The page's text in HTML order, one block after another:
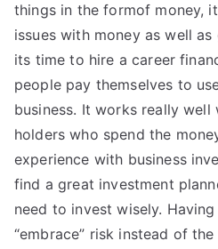
things in the formof money,
issues with money as well
its time to hire a career
people pay themselves to
business. It works really
holders who spend the
experience with business
find a great investment
need to invest wisely.
“embrace” risk instead of